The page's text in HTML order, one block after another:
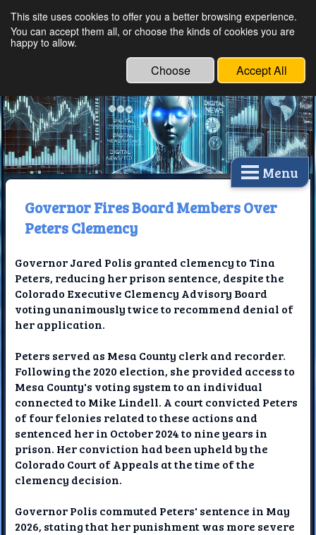
Ethical Innovations:
Technology
Menu
Governor Fires Board Members Over
Peters Clemency
Governor Jared Polis granted clemency to Tina
Peters, reducing her prison sentence, despite the
Colorado Executive Clemency Advisory Board
voting unanimously twice to recommend denial of
her application.
Peters served as Mesa County clerk and recorder.
Following the 2020 election, she provided access to
Mesa County's voting system to an individual
connected to Mike Lindell. A court convicted Peters
of four felonies related to these actions and
sentenced her in October 2024 to nine years in
prison. Her conviction had been upheld by the
Colorado Court of Appeals at the time of the
clemency decision.
Governor Polis commuted Peters' sentence in May
2026, stating that her punishment was more severe
This site uses cookies to offer you a better browsing experience.
You can accept them all, or choose the kinds of cookies you are
happy to allow.
Choose Accept All